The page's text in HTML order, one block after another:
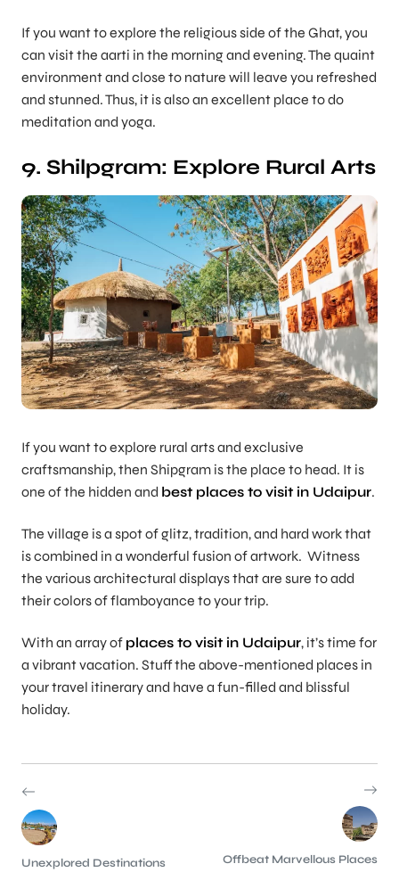
If you want to explore the religious side of the Ghat, you
can visit the aarti in the morning and evening. The quaint
environment and close to nature will leave you refreshed
and stunned. Thus, it is also an excellent place to do
meditation and yoga.
9. Shilpgram: Explore Rural Arts
If you want to explore rural arts and exclusive
craftsmanship, then Shipgram is the place to head. It is
one of the hidden and best places to visit in Udaipur.
The village is a spot of glitz, tradition, and hard work that
is combined in a wonderful fusion of artwork. Witness
the various architectural displays that are sure to add
their colors of flamboyance to your trip.
With an array of places to visit in Udaipur, it’s time for
a vibrant vacation. Stuff the above-mentioned places in
your travel itinerary and have a fun-filled and blissful
holiday.
Unexplored Destinations
Offbeat Marvellous Places